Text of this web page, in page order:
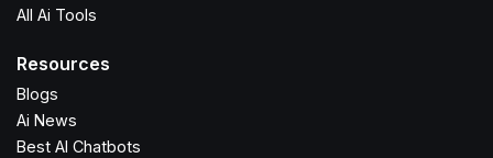
All Ai Tools
Resources
Blogs
Ai News
Best AI Chatbots